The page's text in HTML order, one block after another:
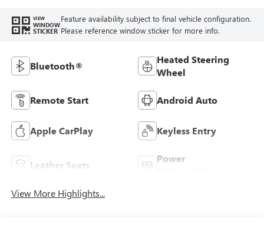
VIEW
WINDOW
STICKER
Feature availability subject to final vehicle configuration.
Please reference window sticker for more info.
Bluetooth®
Heated Steering
Wheel
Remote Start Android Auto
Apple CarPlay Keyless Entry
Leather Seats
Power
View More Highlights...